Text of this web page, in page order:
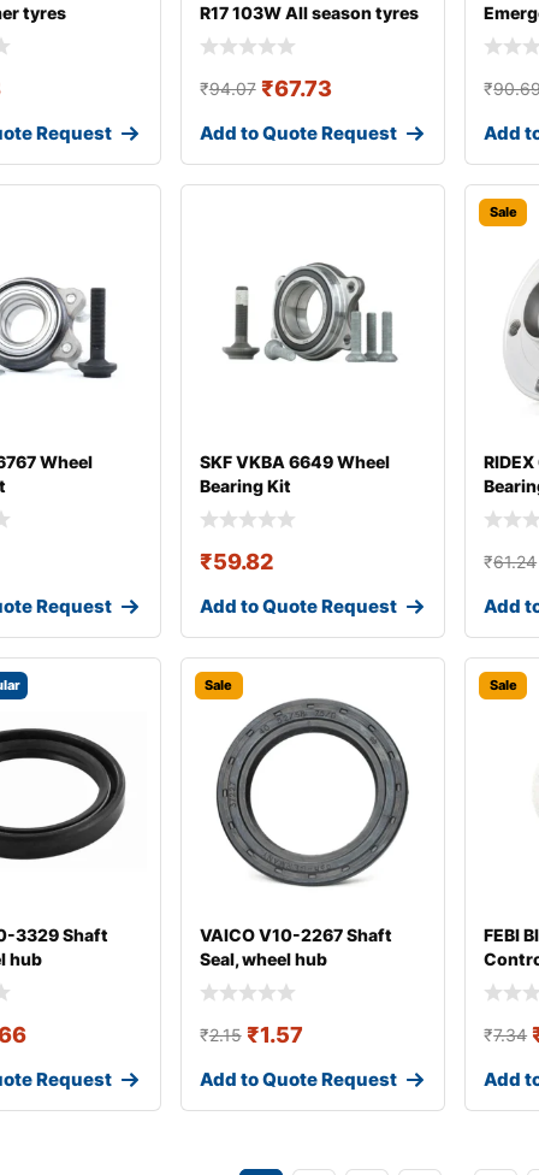
tyres
Request
R17 103W All season tyres
₹94.07 ₹67.73
Add to Quote Request
₹
Add
Wheel
Request
SKF VKBA 6649 Wheel
Bearing Kit
₹59.82
Add to Quote Request
Sale
₹61.24
Add
3329 Shaft
hub
Request
Sale
VAICO V10-2267 Shaft
Seal, wheel hub
₹2.15 ₹1.57
Add to Quote Request
Sale
FEBI
Arm
₹7.34
Add